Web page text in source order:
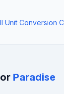
Unit Conversion
Paradise